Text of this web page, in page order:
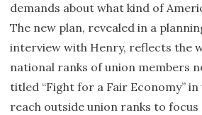
demands about what kind of
The new plan, revealed in a
interview with Henry, reflects the
national ranks of union members
titled “Fight for a Fair Economy”
reach outside union ranks to